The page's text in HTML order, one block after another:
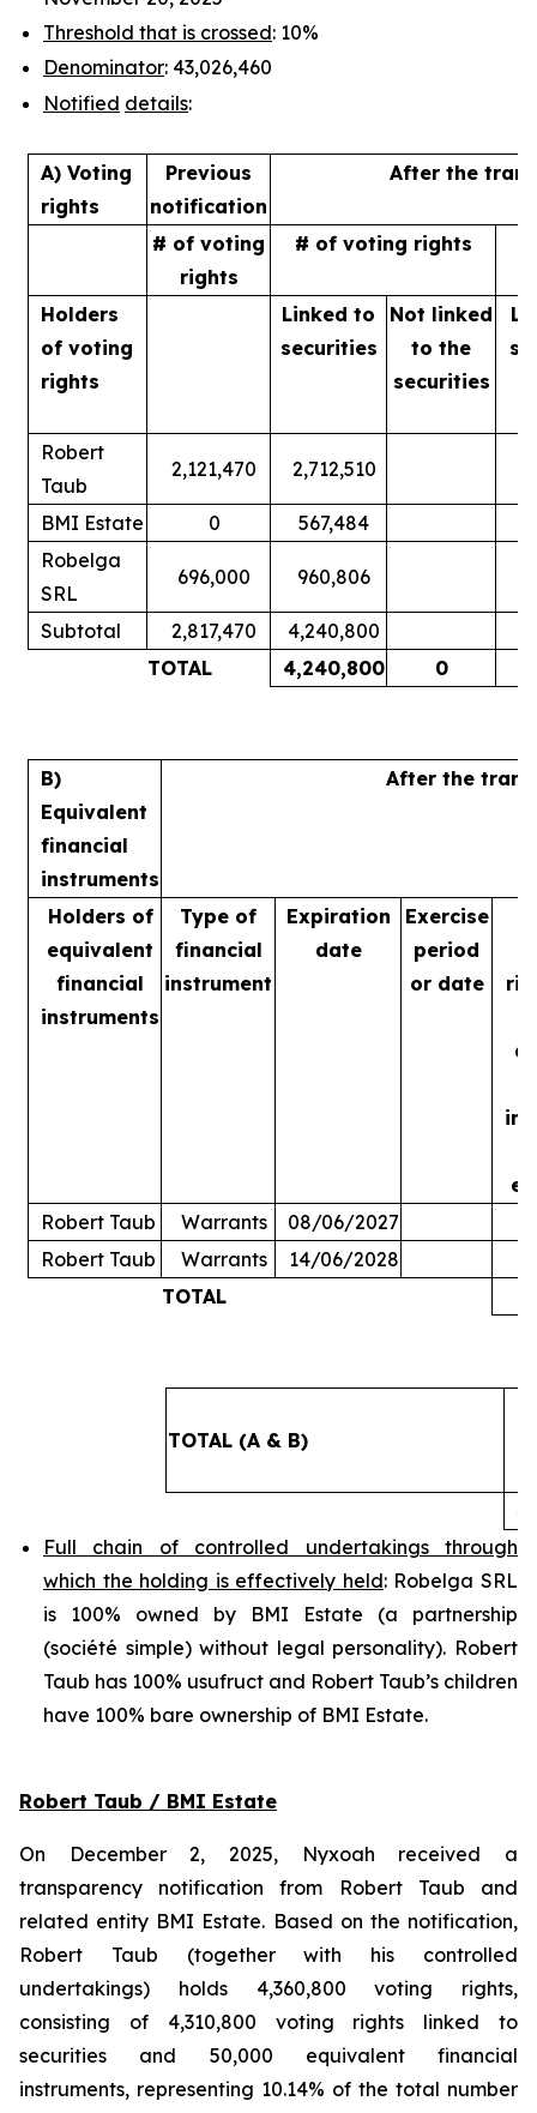
Threshold that is crossed: 10%
Denominator: 43,026,460
Notified details:
A) Voting
rights
Previous
notification
After the
# of voting
rights
# of voting rights
Holders
ofvoting
rights
Linked to
securities
Not linked
tothe
securities
Robert
Taub
2,121,470 2,712,510
BMI Estate 0 567,484
Robelga
SRL
696,000 960,806
Subtotal 2,817,470 4,240,800
TOTAL
4,240,800 0
B)
Equivalent
financial
instruments
After the
Holders of
equivalent
financial
instruments
Type of
financial
instrument
Expiration
date
Exercise
period
or date
Robert Taub
Warrants 08/06/2027
Robert Taub
Warrants 14/06/2028
TOTAL
TOTAL (A & B)
Full chain of controlled undertakings through
which the holding is effectively held: Robelga SRL
is 100% owned by BMI Estate (a partnership
(société simple) without legal personality). Robert
Taub has 100% usufruct and Robert Taub’s children
have 100% bare ownership of BMI Estate.
Robert Taub / BMI Estate
On December 2, 2025, Nyxoah received a
transparency notification from Robert Taub and
related entity BMI Estate. Based on the notification,
Robert Taub (together with his controlled
undertakings) holds 4,360,800 voting rights,
consisting of 4,310,800 voting rights linked to
securities and 50,000 equivalent financial
instruments, representing 10.14% of the total number